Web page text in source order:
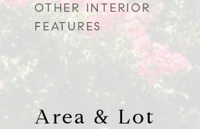
OTHER INTERIOR
FEATURES
Area & Lot